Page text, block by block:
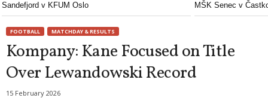
Sandefjord v KFUM Oslo
AIK W v Brommapojkarna W
Damallsvenskan • Sweden
in 25 mins
Växjö W v Rosengård W
3. Division - Girone 4 • Norway
MŠK Senec v
Oberliga - Bayern
FOOTBALL MATCHDAY & RESULTS
Kompany: Kane Focused on Title
Over Lewandowski Record
15 February 2026